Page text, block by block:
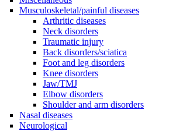
Musculoskeletal/painful diseases
Arthritic diseases
Neck disorders
Traumatic injury
Back disorders/sciatica
Foot and leg disorders
Knee disorders
Jaw/TMJ
Elbow disorders
Shoulder and arm disorders
Nasal diseases
Neurological